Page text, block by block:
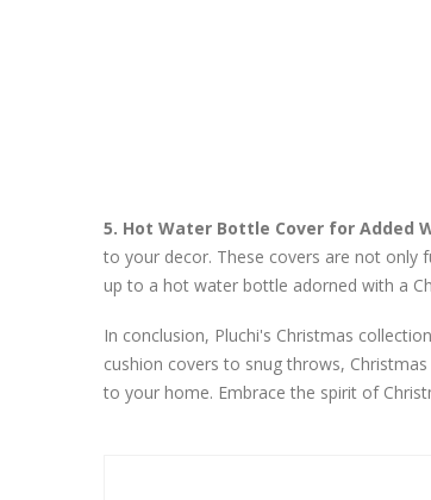
5. Hot Water Bottle Cover for Added
to your decor. These covers are not only
up to a hot water bottle adorned with a
In conclusion, Pluchi's Christmas
cushion covers to snug throws,
to your home. Embrace the spirit of